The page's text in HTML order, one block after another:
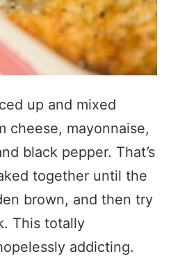
up and mixed
cheese, mayonnaise,
black pepper. That’s
together until the
brown, and then try
This totally
addicting.